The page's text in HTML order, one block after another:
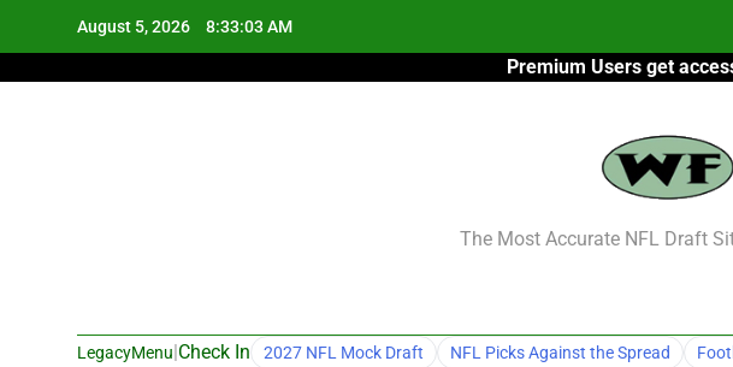
August 5, 2026 8:33:04 AM
Premium Users get
The Most Accurate NFL Draft
LegacyMenu Check In 2027 NFL Mock Draft NFL Picks Against the Spread